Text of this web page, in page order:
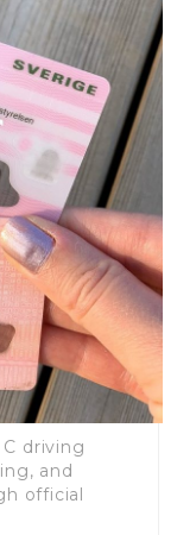
driving
and
official